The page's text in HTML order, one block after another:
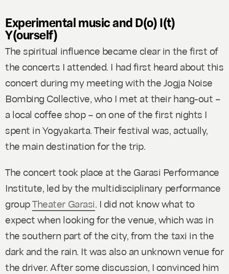
Experimental music and D(o) I(t)
Y(ourself)
The spiritual influence became clear in the first of
the concerts I attended. I had first heard about this
concert during my meeting with the Jogja Noise
Bombing Collective, who I met at their hang-out –
a local coffee shop – on one of the first nights I
spent in Yogyakarta. Their festival was, actually,
the main destination for the trip.
The concert took place at the Garasi Performance
Institute, led by the multidisciplinary performance
groupTheater Garasi. I did not know what to
expect when looking for the venue, which was in
the southern part of the city, from the taxi in the
dark and the rain. It was also an unknown venue for
the driver. After some discussion, I convinced him